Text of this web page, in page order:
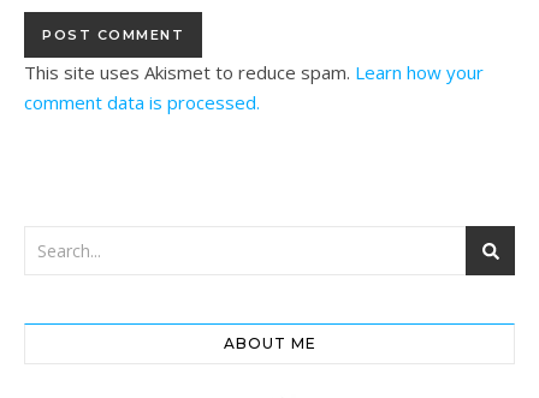
This site uses Akismet to reduce spam. Learn how your
comment data is processed.
ABOUT ME